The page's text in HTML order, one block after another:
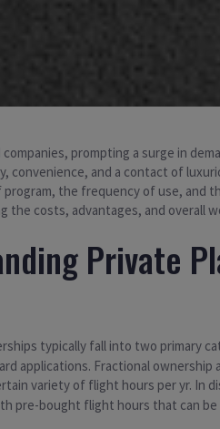
prompting a surge in
and a contact of
the frequency of use, and
the costs, advantages, and overall
Private
typically fall into two primary
applications. Fractional
variety of flight hours per yr. In
pre-bought flight hours that can